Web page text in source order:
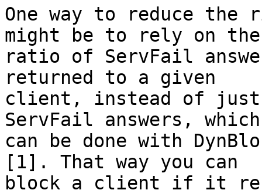
One way to reduce
might be to rely on
ratio of ServFail
returned to a given
client, instead of just
ServFail answers,
can be done with
[1]. That way you can
block a client if it